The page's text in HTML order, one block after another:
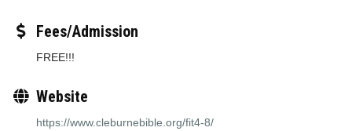
Fees/Admission
FREE!!!
Website
https://www.cleburnebible.org/fit4-8/